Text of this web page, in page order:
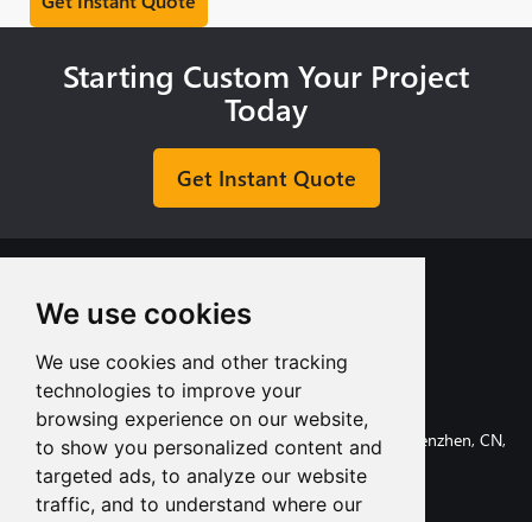
We use cookies
We use cookies and other tracking
technologies to improve your
browsing experience on our website,
to show you personalized content and
targeted ads, to analyze our website
traffic, and to understand where our
Starting Custom Your Project
Today
Get Instant Quote
+8613713980135
info@tuofa-cncmachining.com
107, Huanguan South Road, Longhua District, Shenzhen, CN,
518110.